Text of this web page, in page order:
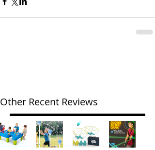
Other Recent Reviews